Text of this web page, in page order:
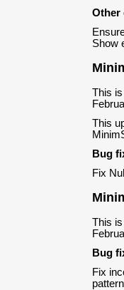
Other
Show
This
This
Bug
Fix
This
Bug
Fix
pattern